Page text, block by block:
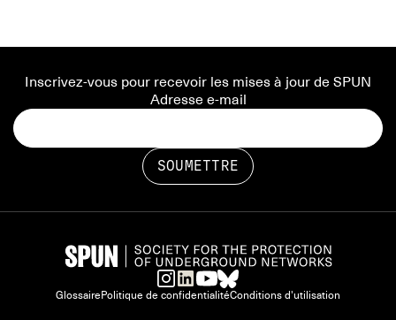
Inscrivez-vous pour recevoir les mises à jour de SPUN
Adresse e-mail
GlossairePolitique de confidentialitéConditions d'utilisation